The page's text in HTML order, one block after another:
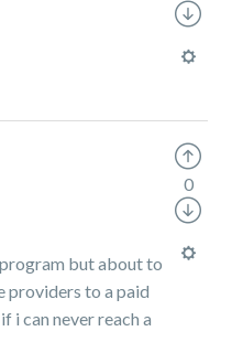
but about to
providers to a paid
i can never reach a
0